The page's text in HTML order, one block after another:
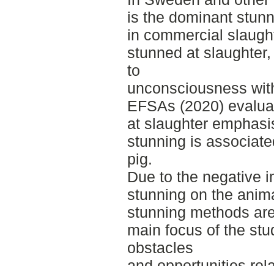
is the dominant
in commercial
stunned at
to
unconsciousness
EFSAs (2020)
at slaughter
stunning is
pig.
Due to the negative
stunning on the
stunning methods
main focus of the
obstacles